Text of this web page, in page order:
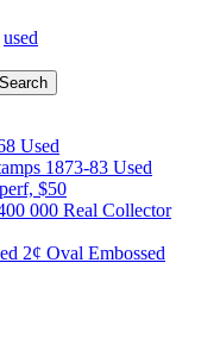
used
Used
1873-83 Used
$50
000 Real Collector
2¢ Oval Embossed